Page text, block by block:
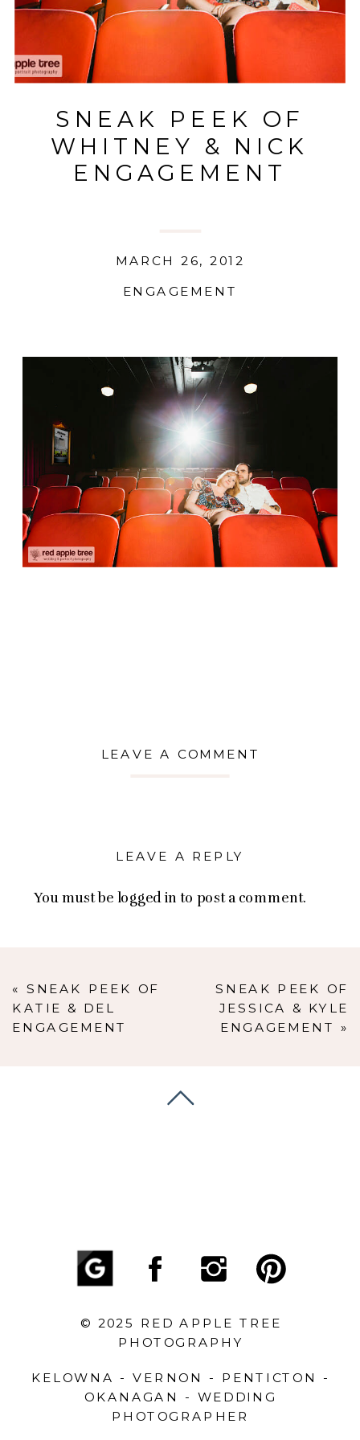
SNEAK PEEK OF
WHITNEY & NICK
ENGAGEMENT
ENGAGEMENT
MARCH 26, 2012
LEAVE A COMMENT
LEAVE A REPLY
You must be logged in to post a comment.
SNEAK PEEK OF
JESSICA & KYLE
ENGAGEMENT »
« SNEAK PEEK OF
KATIE & DEL
ENGAGEMENT
KELOWNA - VERNON - PENTICTON -
OKANAGAN - WEDDING
PHOTOGRAPHER
© 2025 RED APPLE TREE
PHOTOGRAPHY